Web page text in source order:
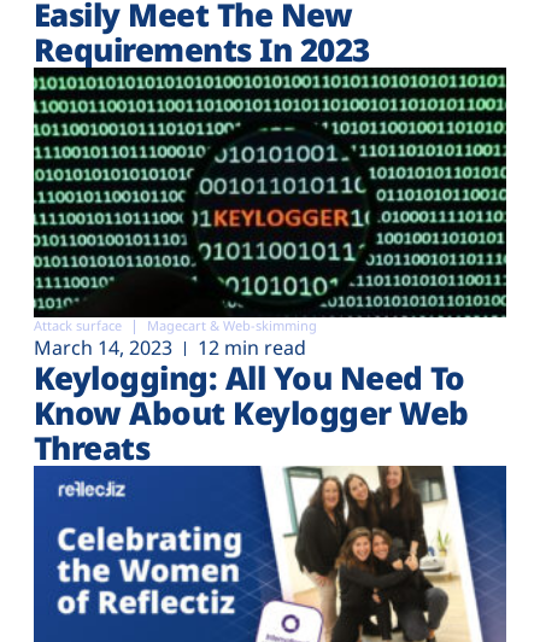
Easily Meet The New
Requirements In 2023
Attack surface Magecart & Web-skimming
March 14, 2023 12 min read
Keylogging: All You Need To
Know About Keylogger Web
Threats